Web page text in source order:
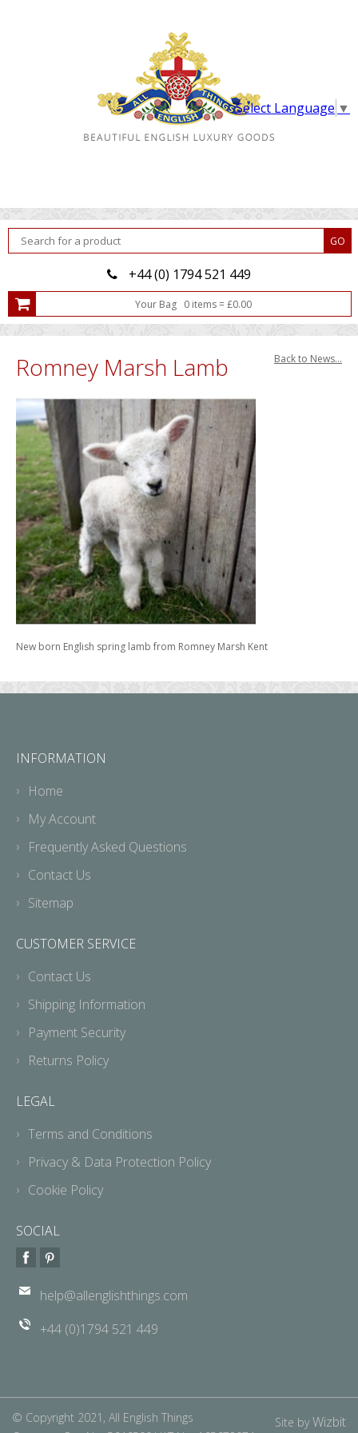
Select Language ▼
+44 (0) 1794 521 449
Your Bag 0 items= £0.00
Back to News...
Romney Marsh Lamb
New born English spring lamb from Romney Marsh Kent
INFORMATION
Home
My Account
Frequently Asked Questions
Contact Us
Sitemap
CUSTOMER SERVICE
Contact Us
Shipping Information
Payment Security
Returns Policy
LEGAL
Terms and Conditions
Privacy & Data Protection Policy
Cookie Policy
SOCIAL
help@allenglishthings.com
+44 (0)1794 521 449
© Copyright 2021, All English Things
Site byWizbit